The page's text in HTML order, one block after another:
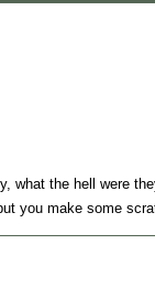
what the hell were
you make some